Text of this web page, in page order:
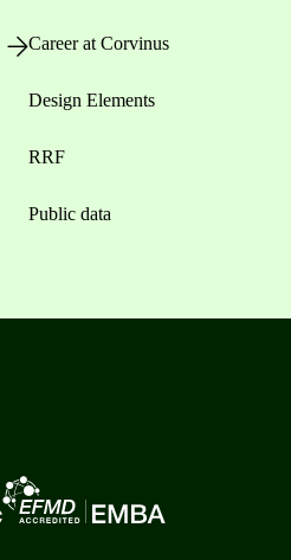
Career at Corvinus
Design Elements
RRF
Public data